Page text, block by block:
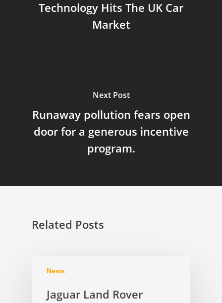
Technology Hits The UK Car
Market
Next Post
Runaway pollution fears open
door for a generous incentive
program.
Related Posts
News
Jaguar Land Rover